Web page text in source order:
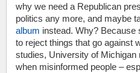
why we need a Republican
politics any more, and maybe
album instead. Why? Because
to reject things that go against
studies, University of
when misinformed people –